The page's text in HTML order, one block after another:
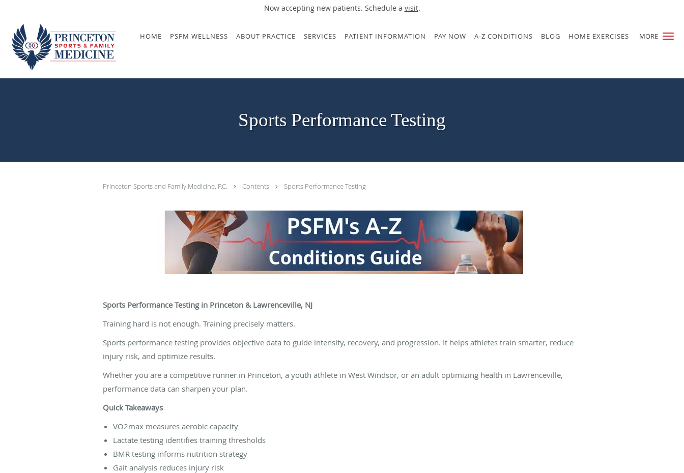
Now accepting new patients. Schedule a visit.
MORE
Skip to main content
HOME PSFM WELLNESS ABOUT PRACTICE SERVICES PATIENT INFORMATION PAY NOW A-Z CONDITIONS BLOG HOME EXERCISES
Sports Performance Testing
Princeton Sports and Family Medicine, P.C. Contents Sports Performance Testing
Sports Performance Testing in Princeton & Lawrenceville, NJ
Training hard is not enough. Training precisely matters.
Sports performance testing provides objective data to guide intensity, recovery, and progression. It helps athletes train smarter, reduce
injury risk, and optimize results.
Whether you are a competitive runner in Princeton, a youth athlete in West Windsor, or an adult optimizing health in Lawrenceville,
performance data can sharpen your plan.
Quick Takeaways
VO2max measures aerobic capacity
Lactate testing identifies training thresholds
BMR testing informs nutrition strategy
Gait analysis reduces injury risk